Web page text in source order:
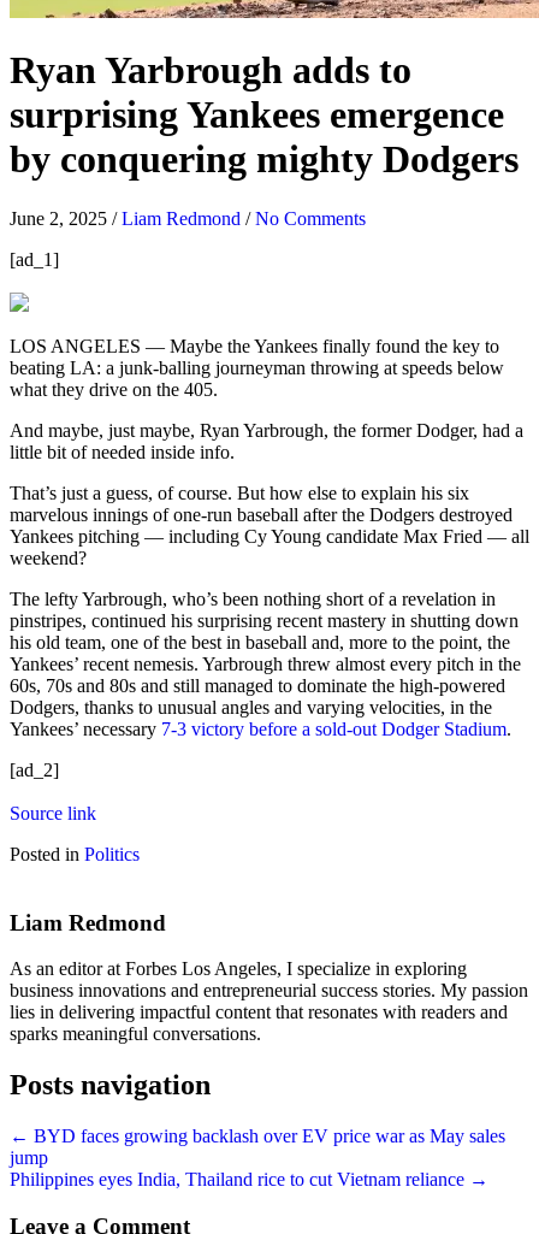
Ryan Yarbrough adds to
surprising Yankees emergence
by conquering mighty Dodgers
June 2, 2025 /Liam Redmond /No Comments
[ad_1]
LOS ANGELES — Maybe the Yankees finally found the key to
beating LA: a junk-balling journeyman throwing at speeds below
what they drive on the 405.
And maybe, just maybe, Ryan Yarbrough, the former Dodger, had a
little bit of needed inside info.
That’s just a guess, of course. But how else to explain his six
marvelous innings of one-run baseball after the Dodgers destroyed
Yankees pitching — including Cy Young candidate Max Fried — all
weekend?
The lefty Yarbrough, who’s been nothing short of a revelation in
pinstripes, continued his surprising recent mastery in shutting down
his old team, one of the best in baseball and, more to the point, the
Yankees’ recent nemesis. Yarbrough threw almost every pitch in the
60s, 70s and 80s and still managed to dominate the high-powered
Dodgers, thanks to unusual angles and varying velocities, in the
Yankees’ necessary 7-3 victory before a sold-out Dodger Stadium.
[ad_2]
Source link
Posted in Politics
Liam Redmond
As an editor at Forbes Los Angeles, I specialize in exploring
business innovations and entrepreneurial success stories. My passion
lies in delivering impactful content that resonates with readers and
sparks meaningful conversations.
Posts navigation
← BYD faces growing backlash over EV price war as May sales
jump
Philippines eyes India, Thailand rice to cut Vietnam reliance →
Leave a Comment